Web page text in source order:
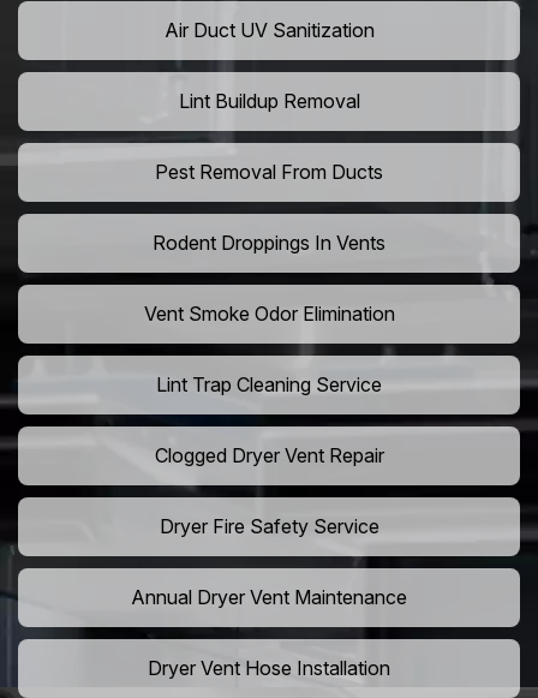
Air Duct UV Sanitization
Lint Buildup Removal
Pest Removal From Ducts
Rodent Droppings In Vents
Vent Smoke Odor Elimination
Lint Trap Cleaning Service
Clogged Dryer Vent Repair
Dryer Fire Safety Service
Annual Dryer Vent Maintenance
Dryer Vent Hose Installation